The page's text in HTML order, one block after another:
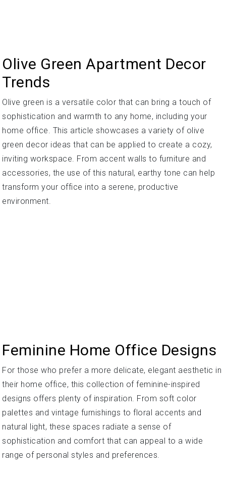
Olive Green Apartment Decor
Trends
Olive green is a versatile color that can bring a touch of
sophistication and warmth to any home, including your
home office. This article showcases a variety of olive
green decor ideas that can be applied to create a cozy,
inviting workspace. From accent walls to furniture and
accessories, the use of this natural, earthy tone can help
transform your office into a serene, productive
environment.
Feminine Home Office Designs
For those who prefer a more delicate, elegant aesthetic in
their home office, this collection of feminine-inspired
designs offers plenty of inspiration. From soft color
palettes and vintage furnishings to floral accents and
natural light, these spaces radiate a sense of
sophistication and comfort that can appeal to a wide
range of personal styles and preferences.